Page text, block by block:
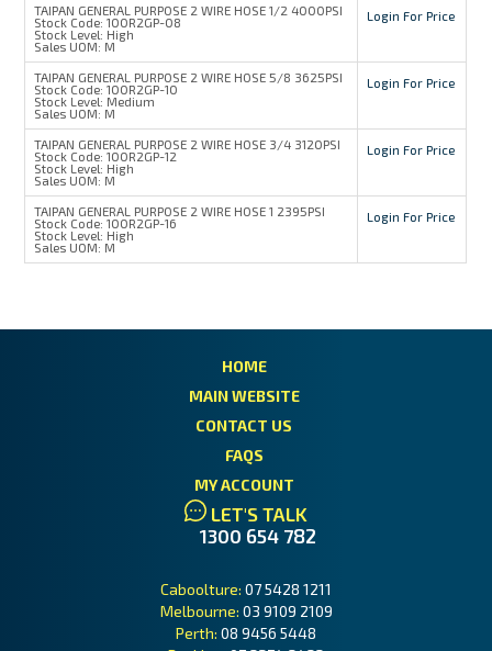
TAIPAN GENERAL PURPOSE 2 WIRE HOSE 1/2 4000PSI
Stock Code: 100R2GP-08
Stock Level: High
Sales UOM: M
Login For Price
TAIPAN GENERAL PURPOSE 2 WIRE HOSE 5/8 3625PSI
Stock Code: 100R2GP-10
Stock Level: Medium
Sales UOM: M
Login For Price
TAIPAN GENERAL PURPOSE 2 WIRE HOSE 3/4 3120PSI
Stock Code: 100R2GP-12
Stock Level: High
Sales UOM: M
Login For Price
TAIPAN GENERAL PURPOSE 2 WIRE HOSE 1 2395PSI
Stock Code: 100R2GP-16
Stock Level: High
Sales UOM: M
Login For Price
HOME
MAIN WEBSITE
CONTACT US
FAQS
MY ACCOUNT
LET'S TALK
1300 654 782
Caboolture: 07 5428 1211
Melbourne: 03 9109 2109
Perth: 08 9456 5448